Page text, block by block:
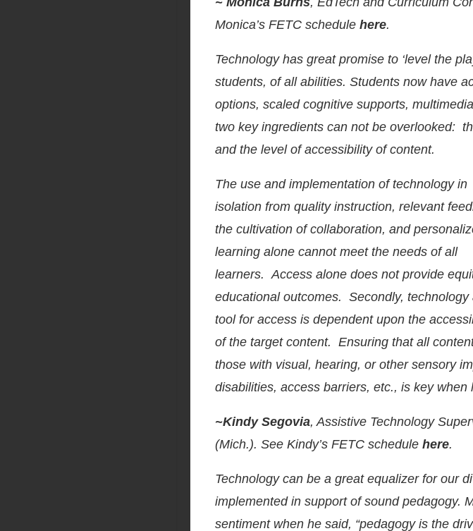
Monica’s FETC schedule here.
Technology has great promise to ‘level the
students, of all abilities. Students now have
options, scaled cognitive supports,
two key ingredients can not be overlooked:
and the level of accessibility of content.
The use and implementation of technology in
isolation from quality instruction, relevant
the cultivation of collaboration, and
learning alone cannot meet the needs of all
learners. Access alone does not provide
educational outcomes. Secondly, technology
tool for access is dependent upon the
of the target content. Ensuring that all
those with visual, hearing, or other sensory
disabilities, access barriers, etc., is key
~Kindy Segovia, Assistive Technology
(Mich.). See Kindy’s FETC schedule here.
Technology can be a great equalizer for our
implemented in support of sound pedagogy.
sentiment when he said, “pedagogy is the